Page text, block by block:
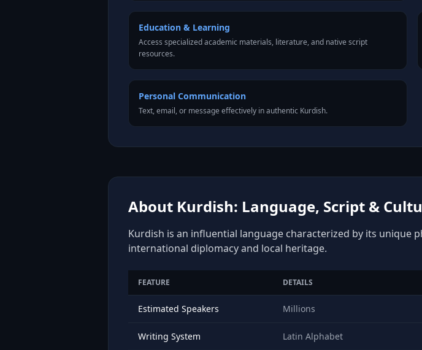
Education & Learning
Access specialized academic materials, literature, and native script
resources.
Personal Communication
Text, email, or message effectively in authentic Kurdish.
About Kurdish: Language, Script &
Kurdish is an influential language characterized by its unique
international diplomacy and local heritage.
FEATURE DETAILS
Estimated Speakers Millions
Writing System Latin Alphabet